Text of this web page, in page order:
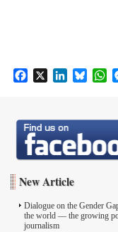
e
b
o
o
X
k
e
d
I
n
e
k
y
W
t
A
p
New Article
Dialogue on the Gender
the world ― the growing
journalism